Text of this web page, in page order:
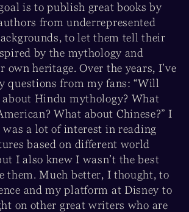
is to publish great books by
from underrepresented
to let them tell their
by the mythology and
own heritage. Over the years, I’ve
questions from my fans: “Will
Hindu mythology? What
What about Chinese?” I
a lot of interest in reading
based on different world
I also knew I wasn’t the best
them. Much better, I thought, to
and my platform at Disney to
on other great writers who are